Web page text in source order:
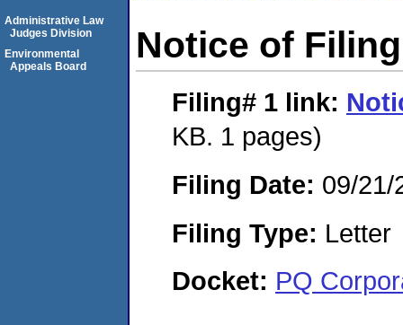
Notice of Filing
Filing# 1 link:
KB. 1 pages)
Filing Date: 09/21/
Filing Type: Letter
Docket: PQ
Administrative Law
Judges Division
Environmental
Appeals Board